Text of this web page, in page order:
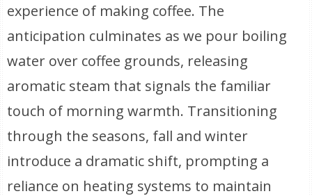
experience of making coffee. The
anticipation culminates as we pour boiling
water over coffee grounds, releasing
aromatic steam that signals the familiar
touch of morning warmth. Transitioning
through the seasons, fall and winter
introduce a dramatic shift, prompting a
reliance on heating systems to maintain